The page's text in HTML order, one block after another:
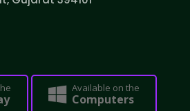
Available on the
Computers